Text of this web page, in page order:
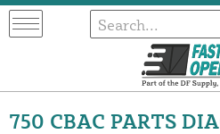
750 CBAC PARTS